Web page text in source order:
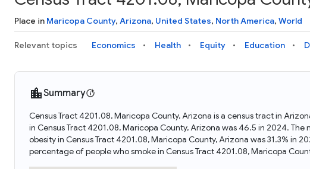
docs
and
and
Place in Maricopa County, Arizona, United States, North America, World
Relevant topics Economics Health Equity Education
Summary
Census Tract 4201.08, Maricopa County, Arizona is a census tract in
in Census Tract 4201.08, Maricopa County, Arizona was 46.5 in 2024.
obesity in Census Tract 4201.08, Maricopa County, Arizona was 31.3% in
percentage of people who smoke in Census Tract 4201.08, Maricopa